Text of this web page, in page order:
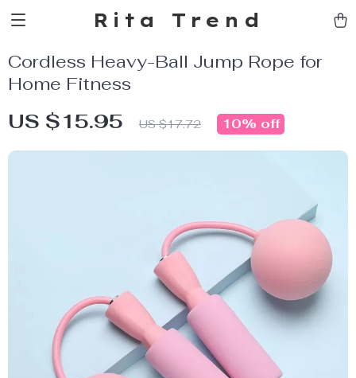
Rita Trend
Cordless Heavy-Ball Jump Rope for
Home Fitness
US $15.95 US $17.72 10% off